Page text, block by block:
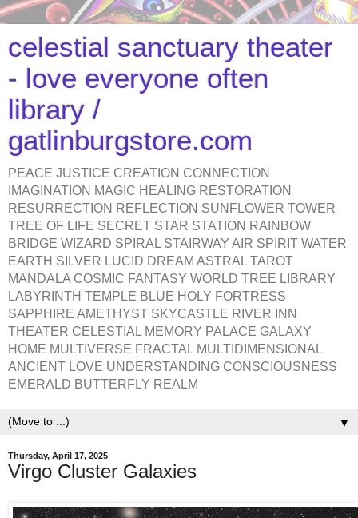
celestial sanctuary theater
- love everyone often
library /
gatlinburgstore.com
PEACE JUSTICE CREATION CONNECTION
IMAGINATION MAGIC HEALING RESTORATION
RESURRECTION REFLECTION SUNFLOWER TOWER
TREE OF LIFE SECRET STAR STATION RAINBOW
BRIDGE WIZARD SPIRAL STAIRWAY AIR SPIRIT WATER
EARTH SILVER LUCID DREAM ASTRAL TAROT
MANDALA COSMIC FANTASY WORLD TREE LIBRARY
LABYRINTH TEMPLE BLUE HOLY FORTRESS
SAPPHIRE AMETHYST SKYCASTLE RIVER INN
THEATER CELESTIAL MEMORY PALACE GALAXY
HOME MULTIVERSE FRACTAL MULTIDIMENSIONAL
ANCIENT LOVE UNDERSTANDING CONSCIOUSNESS
EMERALD BUTTERFLY REALM
▼
Thursday, April 17, 2025
Virgo Cluster Galaxies